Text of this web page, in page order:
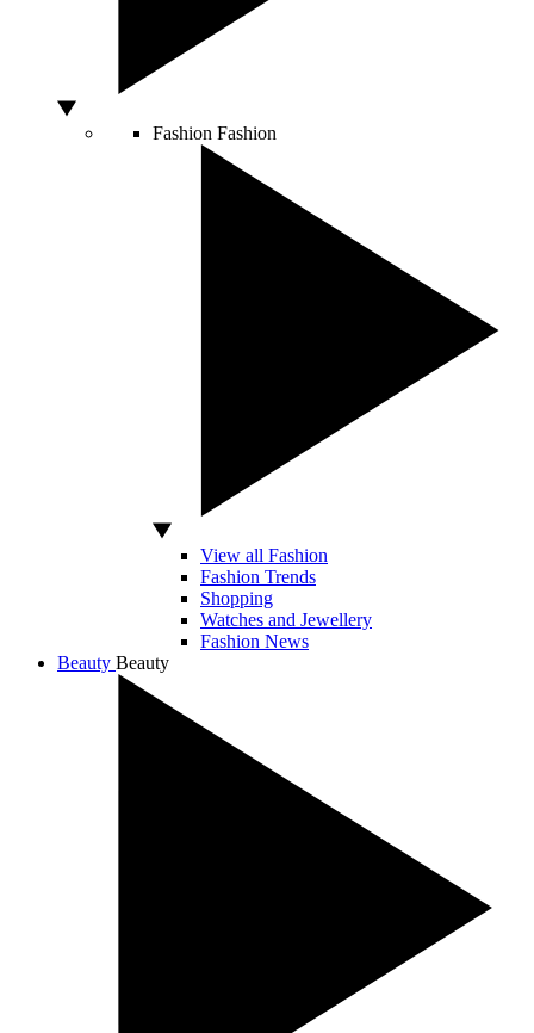
Fashion Fashion
View all Fashion
Fashion Trends
Shopping
Watches and Jewellery
Fashion News
Beauty Beauty